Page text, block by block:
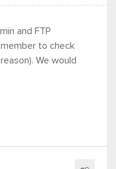
and FTP
to check
We would